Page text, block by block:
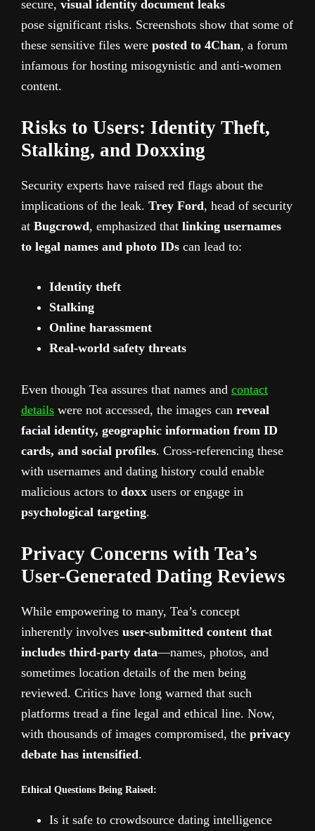
secure, visual identity document leaks
pose significant risks. Screenshots show that some of
these sensitive files were posted to 4Chan, a forum
infamous for hosting misogynistic and anti-women
content.
Risks to Users: Identity Theft,
Stalking, and Doxxing
Security experts have raised red flags about the
implications of the leak. Trey Ford, head of security
at Bugcrowd, emphasized that linking usernames
to legal names and photo IDs can lead to:
Identity theft
Stalking
Online harassment
Real-world safety threats
Even though Tea assures that names and contact
details were not accessed, the images can reveal
facial identity, geographic information from ID
cards, and social profiles. Cross-referencing these
with usernames and dating history could enable
malicious actors to doxx users or engage in
psychological targeting.
Privacy Concerns with Tea’s
User-Generated Dating Reviews
While empowering to many, Tea’s concept
inherently involves user-submitted content that
includes third-party data—names, photos, and
sometimes location details of the men being
reviewed. Critics have long warned that such
platforms tread a fine legal and ethical line. Now,
with thousands of images compromised, the privacy
debate has intensified.
Ethical Questions Being Raised:
Is it safe to crowdsource dating intelligence